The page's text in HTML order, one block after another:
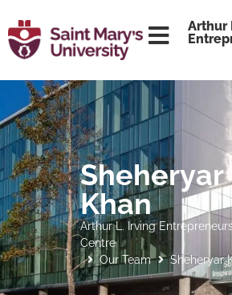
Arthur
Sheheryar
Khan
Arthur L. Irving
Centre
Our Team
Sheheryar